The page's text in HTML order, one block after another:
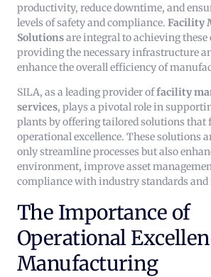
productivity, reduce downtime, and
levels of safety and compliance. Facility
Solutionsare integral to achieving these
providing the necessary infrastructure
enhance the overall efficiency of
SILA, as a leading provider offacility
services, plays a pivotal role in
plants by offering tailored solutions that
operational excellence. These solutions
only streamline processes but also
environment, improve asset
compliance with industry standards and
The Importance of
Operational
Manufacturing